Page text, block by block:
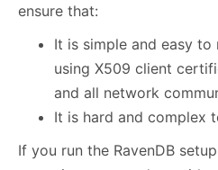
ensure that:
It is simple and easy to
using X509 client
and all network
It is hard and complex
If you run the RavenDB